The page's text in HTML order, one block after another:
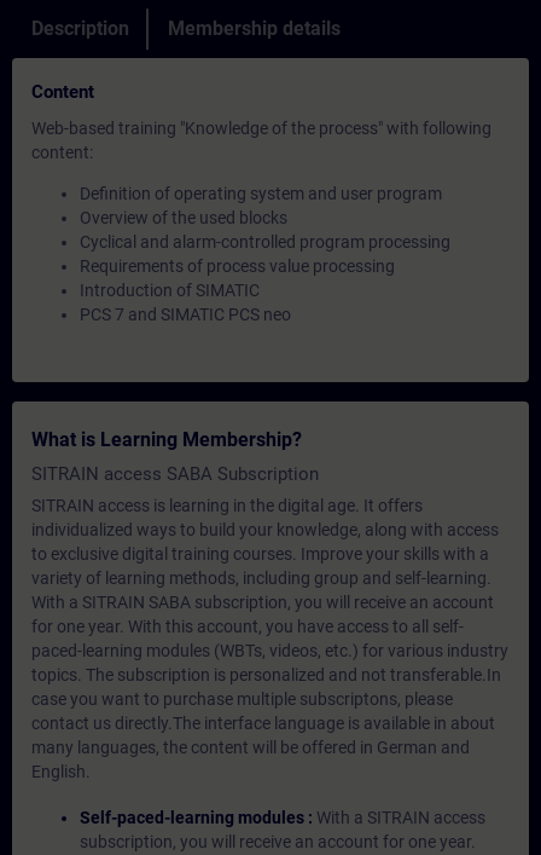
Description Membership details
Content
Web-based training "Knowledge of the process" with following
content:
Definition of operating system and user program
Overview of the used blocks
Cyclical and alarm-controlled program processing
Requirements of process value processing
Introduction of SIMATIC
PCS 7 and SIMATIC PCS neo
What is Learning Membership?
SITRAIN access SABA Subscription
SITRAIN access is learning in the digital age. It offers
individualized ways to build your knowledge, along with access
to exclusive digital training courses. Improve your skills with a
variety of learning methods, including group and self-learning.
With a SITRAIN SABA subscription, you will receive an account
for one year. With this account, you have access to all self-
paced-learning modules (WBTs, videos, etc.) for various industry
topics. The subscription is personalized and not transferable.In
case you want to purchase multiple subscriptons, please
contact us directly.The interface language is available in about
many languages, the content will be offered in German and
English.
Self-paced-learning modules : With a SITRAIN access
subscription, you will receive an account for one year.